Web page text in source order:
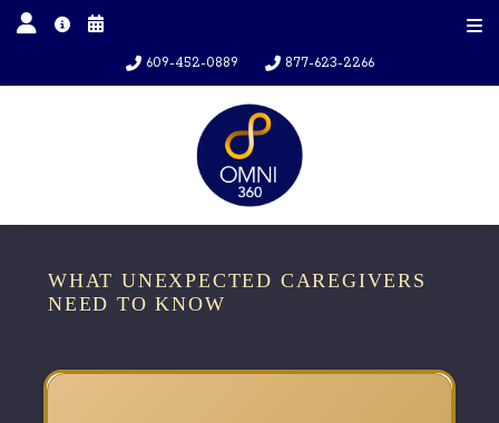
609-452-0889 877-623-2266
WHAT UNEXPECTED CAREGIVERS
NEED TO KNOW